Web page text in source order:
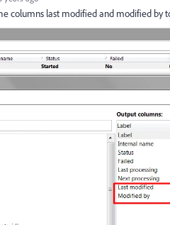
columns last modified and modified by